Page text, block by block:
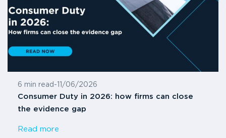
6 min read - 11/06/2026
Consumer Duty in 2026: how firms can close
the evidence gap
Read more